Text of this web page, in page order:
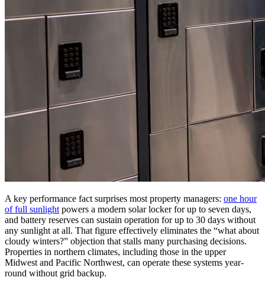
A key performance fact surprises most property managers: one hour
of full sunlight powers a modern solar locker for up to seven days,
and battery reserves can sustain operation for up to 30 days without
any sunlight at all. That figure effectively eliminates the “what about
cloudy winters?” objection that stalls many purchasing decisions.
Properties in northern climates, including those in the upper
Midwest and Pacific Northwest, can operate these systems year-
round without grid backup.